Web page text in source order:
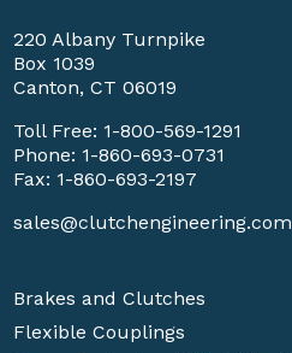
220 Albany Turnpike
Box 1039
Canton, CT 06019
Toll Free: 1-800-569-1291
Phone: 1-860-693-0731
Fax: 1-860-693-2197
sales@clutchengineering.com
Brakes and Clutches
Flexible Couplings